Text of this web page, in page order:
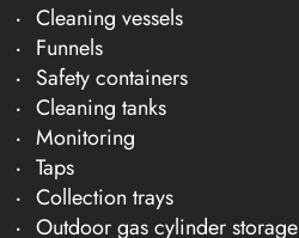
Cleaning vessels
Funnels
Safety containers
Cleaning tanks
Monitoring
Taps
Collection trays
Outdoor gas cylinder storage